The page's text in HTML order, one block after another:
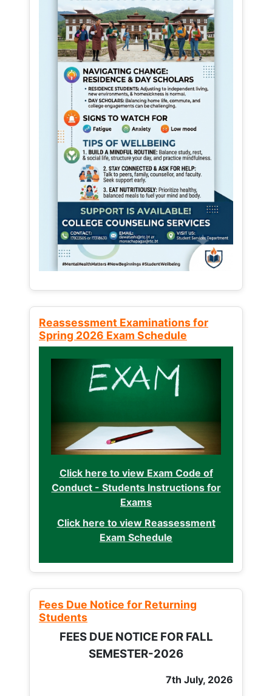
Reassessment Examinations for
Spring 2026 Exam Schedule
Click here to view Exam Code of
Conduct - Students Instructions for
Exams
Click here to view Reassessment
Exam Schedule
Fees Due Notice for Returning
Students
FEES DUE NOTICE FOR FALL
SEMESTER-2026
7th July, 2026